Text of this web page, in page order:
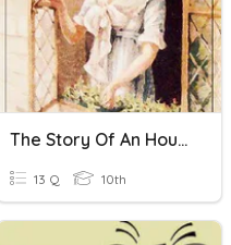
The Story Of An Hour Quiz
13 Q 10th